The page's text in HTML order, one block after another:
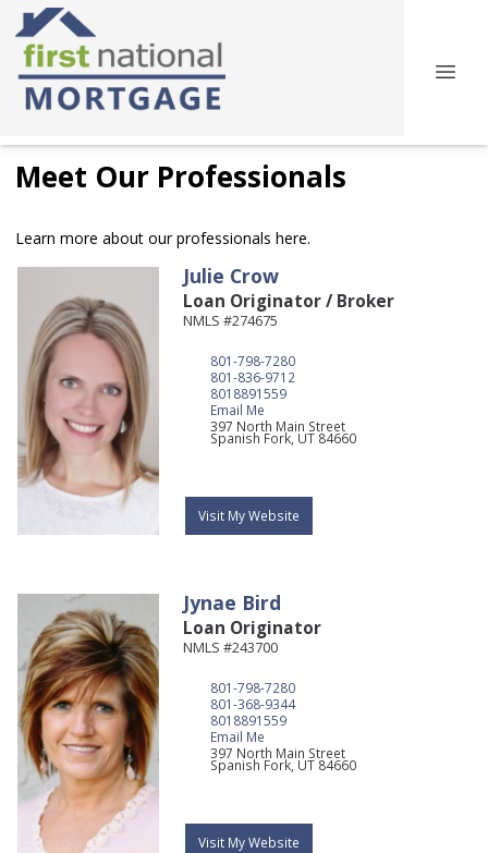
Meet Our Professionals
Learn more about our professionals here.
Julie Crow
Loan Originator / Broker
NMLS #274675
801-798-7280
801-836-9712
8018891559
Email Me
397 North Main Street
Spanish Fork, UT 84660
Visit My Website
Jynae Bird
Loan Originator
NMLS #243700
801-798-7280
801-368-9344
8018891559
Email Me
397 North Main Street
Spanish Fork, UT 84660
Visit My Website